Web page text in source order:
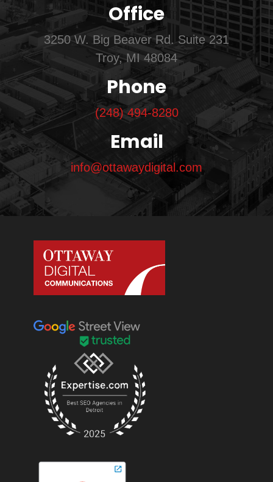
Office
3250 W. Big Beaver Rd. Suite 231
Troy, MI 48084
Phone
(248) 494-8280
Email
info@ottawaydigital.com